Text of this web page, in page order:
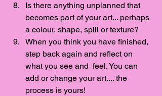
Is there anything unplanned that
becomes part of your art... perhaps
a colour, shape, spill or texture?
When you think you have finished,
step back again and reflect on
what you see and  feel. You can
add or change your art.... the
process is yours!